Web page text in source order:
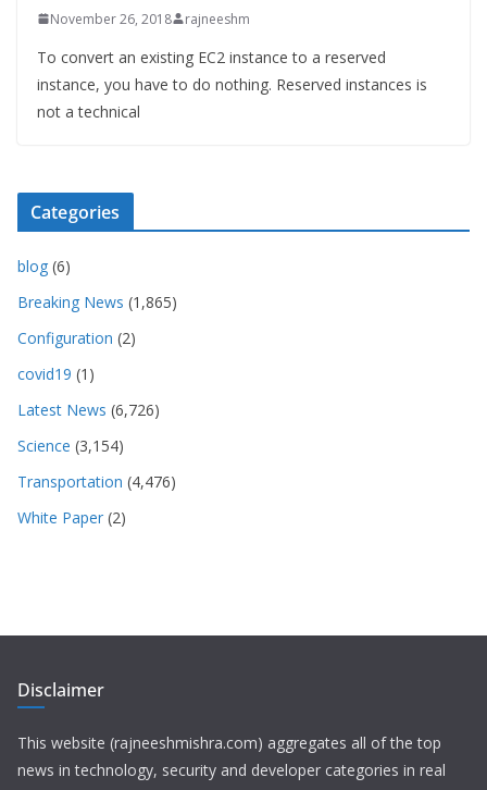
November 26, 2018 rajneeshm
To convert an existing EC2 instance to a reserved
instance, you have to do nothing. Reserved instances is
not a technical
Categories
blog (6)
Breaking News (1,865)
Configuration (2)
covid19 (1)
Latest News (6,726)
Science (3,154)
Transportation (4,476)
White Paper (2)
Disclaimer
This website (rajneeshmishra.com) aggregates all of the top
news in technology, security and developer categories in real